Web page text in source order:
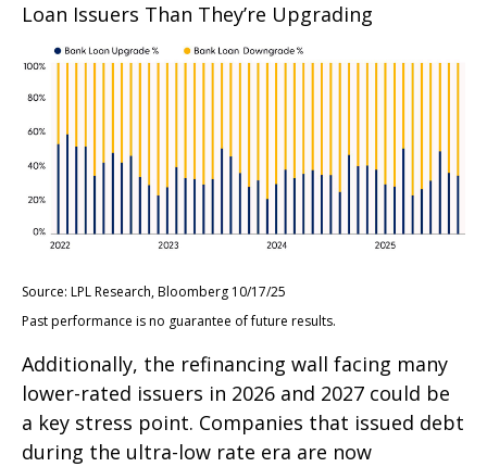
Loan Issuers Than They’re Upgrading
Source: LPL Research, Bloomberg 10/17/25
Past performance is no guarantee of future results.
Additionally, the refinancing wall facing many
lower-rated issuers in 2026 and 2027 could be
a key stress point. Companies that issued debt
during the ultra-low rate era are now